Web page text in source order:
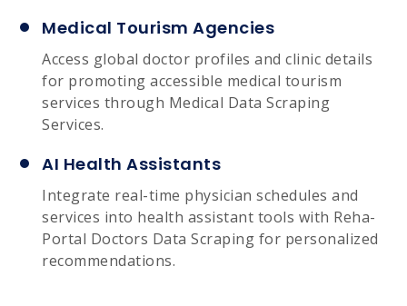
Medical Tourism Agencies
Access global doctor profiles and clinic details
for promoting accessible medical tourism
services through Medical Data Scraping
Services.
AI Health Assistants
Integrate real-time physician schedules and
services into health assistant tools with Reha-
Portal Doctors Data Scraping for personalized
recommendations.